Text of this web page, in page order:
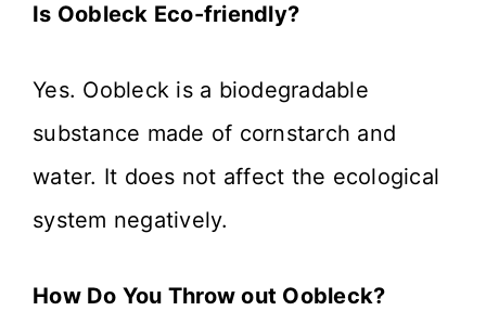
Is Oobleck Eco-friendly?
Yes. Oobleck is a biodegradable
substance made of cornstarch and
water. It does not affect the ecological
system negatively.
How Do You Throw out Oobleck?